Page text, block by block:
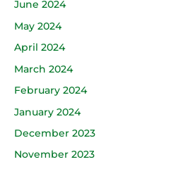
June 2024
May 2024
April 2024
March 2024
February 2024
January 2024
December 2023
November 2023